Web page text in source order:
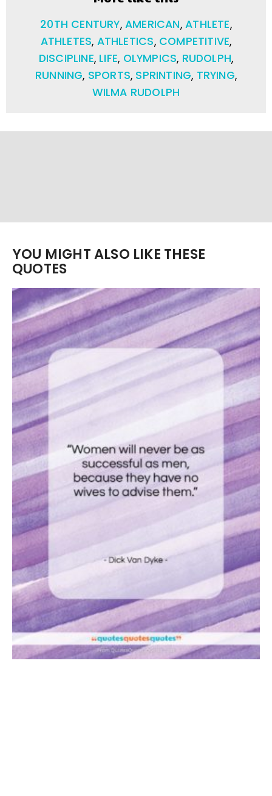
20TH CENTURY,AMERICAN,ATHLETE,
ATHLETES, ATHLETICS, COMPETITIVE,
DISCIPLINE, LIFE, OLYMPICS, RUDOLPH,
RUNNING, SPORTS, SPRINTING, TRYING,
WILMA RUDOLPH
YOU MIGHT ALSO LIKE THESE
QUOTES